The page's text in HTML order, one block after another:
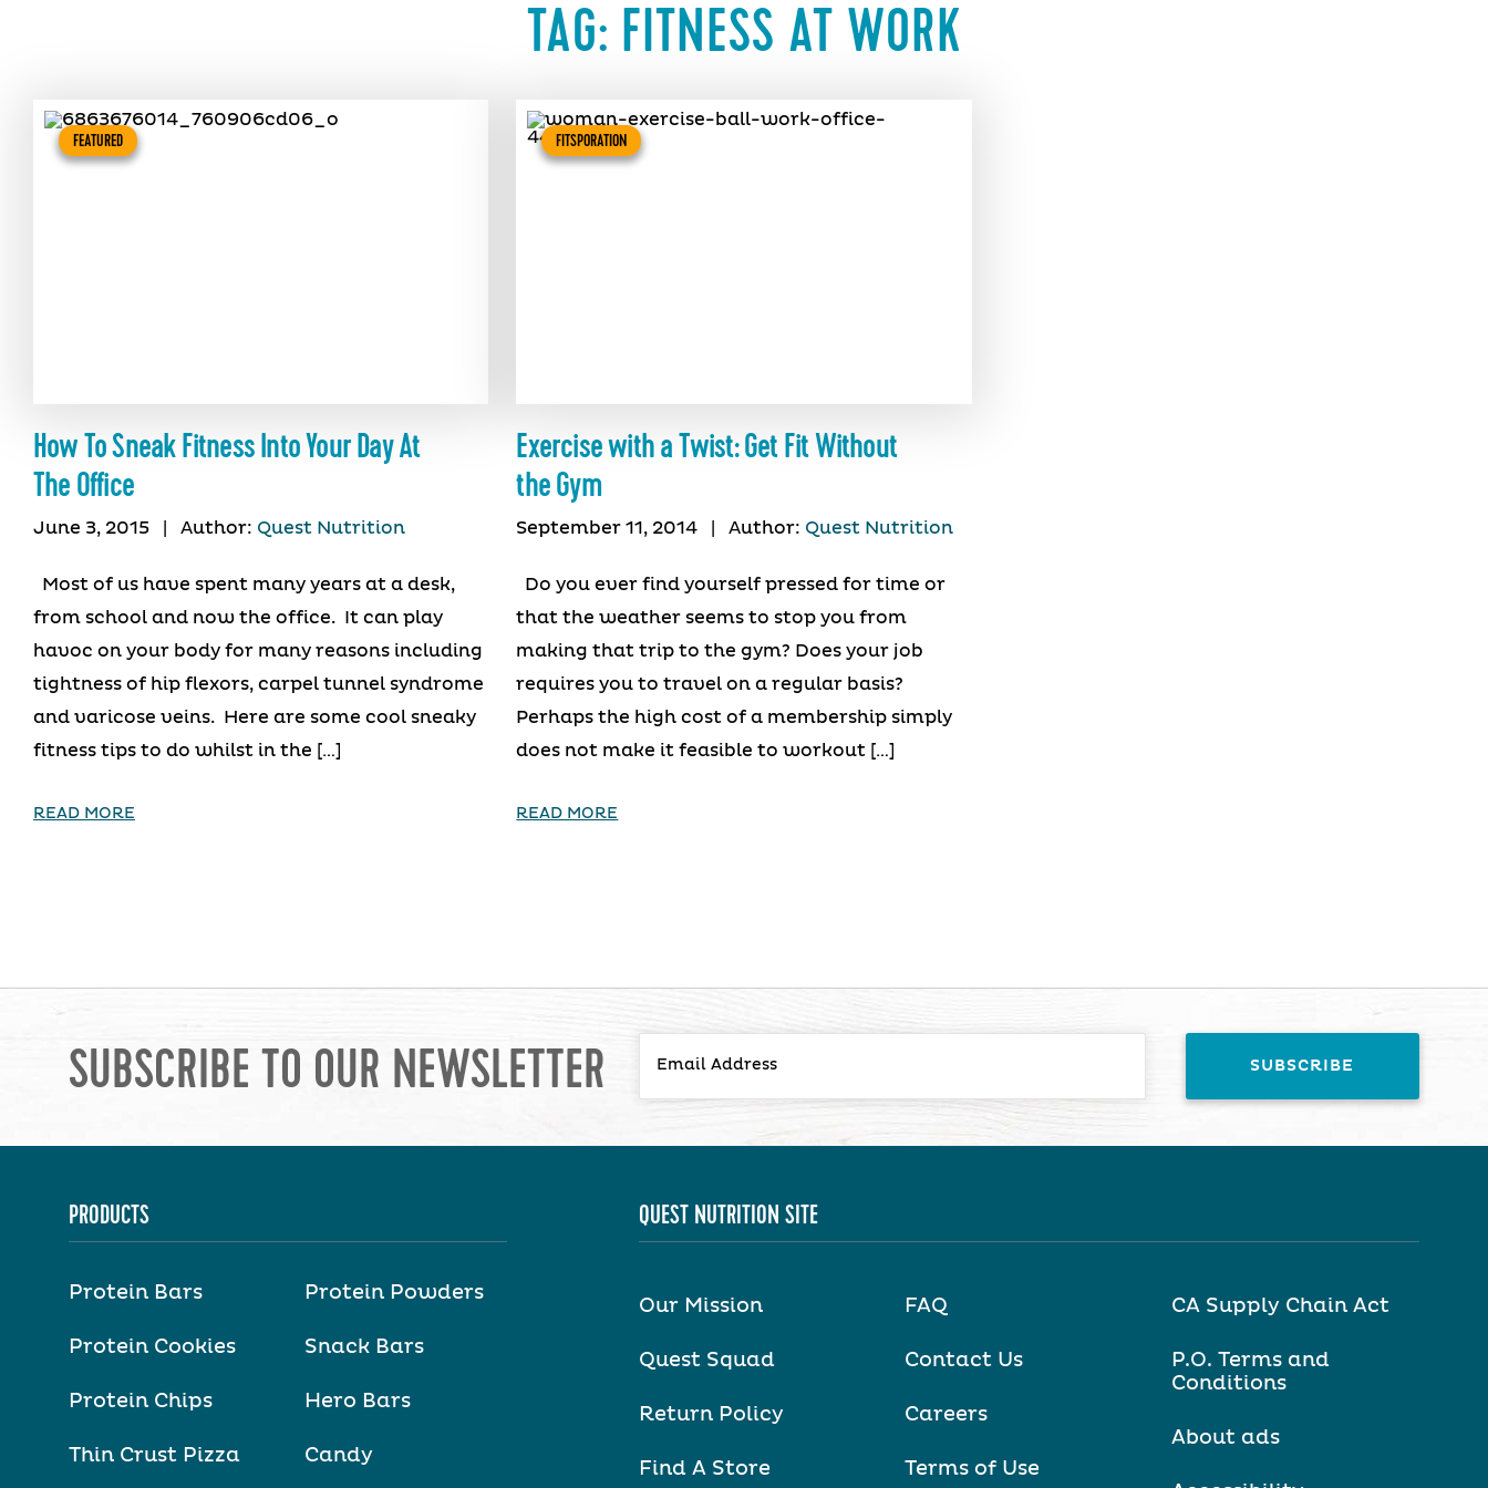
TAG: FITNESS AT WORK
FEATURED
How To Sneak Fitness Into Your Day At
The Office
June 3, 2015 Author: Quest Nutrition
Most of us have spent many years at a desk,
from school and now the office. It can play
havoc on your body for many reasons including
tightness of hip flexors, carpel tunnel syndrome
and varicose veins. Here are some cool sneaky
fitness tips to do whilst in the […]
READ MORE
FITSPORATION
Exercise with a Twist: Get Fit Without
the Gym
September 11, 2014 Author: Quest Nutrition
Do you ever find yourself pressed for time or
that the weather seems to stop you from
making that trip to the gym? Does your job
requires you to travel on a regular basis?
Perhaps the high cost of a membership simply
does not make it feasible to workout […]
READ MORE
SUBSCRIBE TO OUR NEWSLETTER
PRODUCTS
Protein Bars
Protein Cookies
Protein Chips
Thin Crust Pizza
Protein Powders
Snack Bars
Hero Bars
Candy
QUEST NUTRITION SITE
Our Mission
Quest Squad
Return Policy
Find A Store
FAQ
Contact Us
Careers
Terms of Use
CA Supply Chain Act
P.O. Terms and
Conditions
About ads